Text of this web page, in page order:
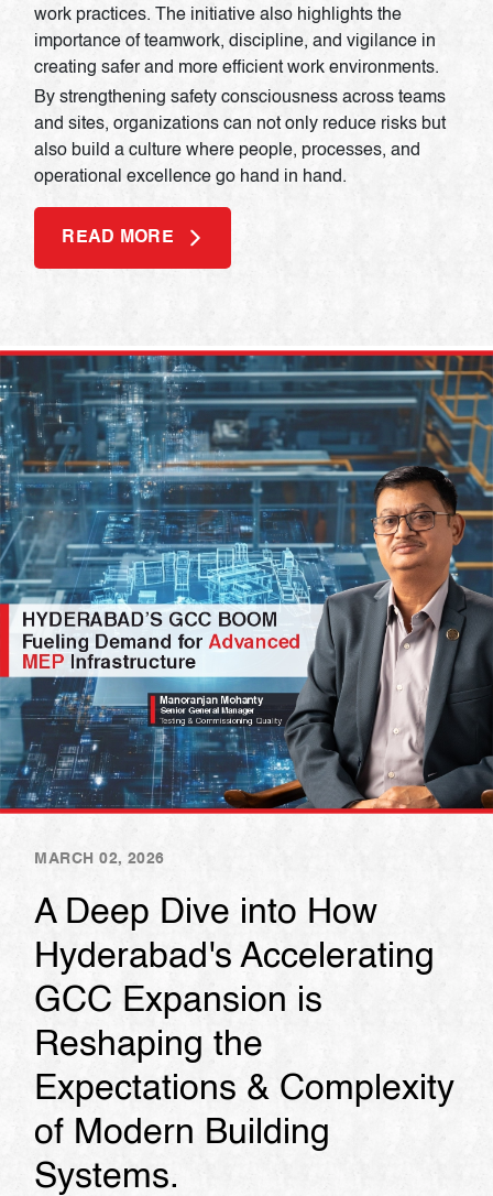
work practices. The initiative also highlights the
importance of teamwork, discipline, and vigilance in
creating safer and more efficient work environments.
By strengthening safety consciousness across teams
and sites, organizations can not only reduce risks but
also build a culture where people, processes, and
operational excellence go hand in hand.
READ MORE
MARCH 02, 2026
A Deep Dive into How
Hyderabad's Accelerating
GCC Expansion is
Reshaping the
Expectations & Complexity
of Modern Building
Systems.